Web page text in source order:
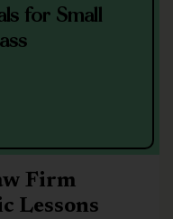
for Small
Firm
Lessons